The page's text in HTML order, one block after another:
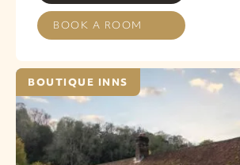
BOOK A ROOM
BOUTIQUE INNS